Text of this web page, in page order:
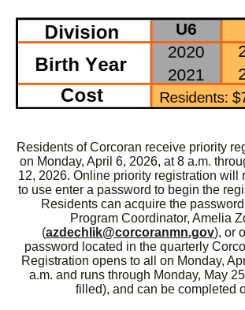
Residents of Corcoran receive priority
on Monday, April 6, 2026, at 8 a.m.
12, 2026. Online priority registration will
to use enter a password to begin the
Residents can acquire the
Program Coordinator, Amelia
(azdechlik@corcoranmn.gov), or
password located in the quarterly
Registration opens to all on Monday,
a.m. and runs through Monday, May
filled), and can be completed